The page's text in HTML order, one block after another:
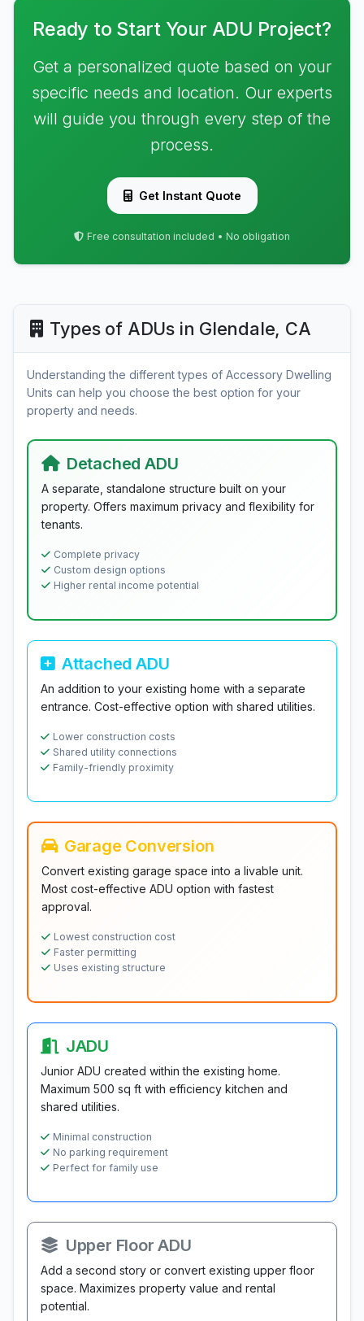
Ready to Start Your ADU Project?
Get a personalized quote based on your
specific needs and location. Our experts
will guide you through every step of the
process.
Get Instant Quote
Free consultation included • No obligation
Types of ADUs in Glendale, CA
Understanding the different types of Accessory Dwelling
Units can help you choose the best option for your
property and needs.
Detached ADU
A separate, standalone structure built on your
property. Offers maximum privacy and flexibility for
tenants.
Complete privacy
Custom design options
Higher rental income potential
Attached ADU
An addition to your existing home with a separate
entrance. Cost-effective option with shared utilities.
Lower construction costs
Shared utility connections
Family-friendly proximity
Garage Conversion
Convert existing garage space into a livable unit.
Most cost-effective ADU option with fastest
approval.
Lowest construction cost
Faster permitting
Uses existing structure
JADU
Junior ADU created within the existing home.
Maximum 500 sq ft with efficiency kitchen and
shared utilities.
Minimal construction
No parking requirement
Perfect for family use
Upper Floor ADU
Add a second story or convert existing upper floor
space. Maximizes property value and rental
potential.